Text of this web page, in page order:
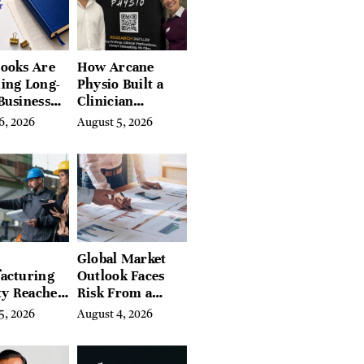
Are
Long-
for
2026
How Arcane
Physio Built a
Clinician
Learning
Hundreds of
Condition Guides
August 5, 2026
Reaches
High
2026
Global Market
Outlook Faces
Risk From a
Digital Iron
August 4, 2026